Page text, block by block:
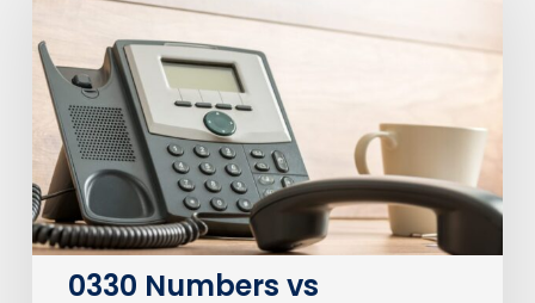
Geographic
Numbers:
Which
Are
Best
for
Your
Business?
0330 Numbers vs